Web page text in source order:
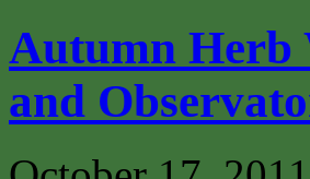
Autumn Herb
and